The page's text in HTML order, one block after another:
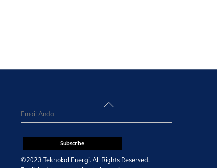
Back
©2023 Teknokal Energi. All Rights Reserved.